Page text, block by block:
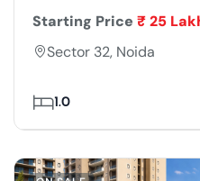
Starting Price ₹ 25
Sector 32, Noida
1.0